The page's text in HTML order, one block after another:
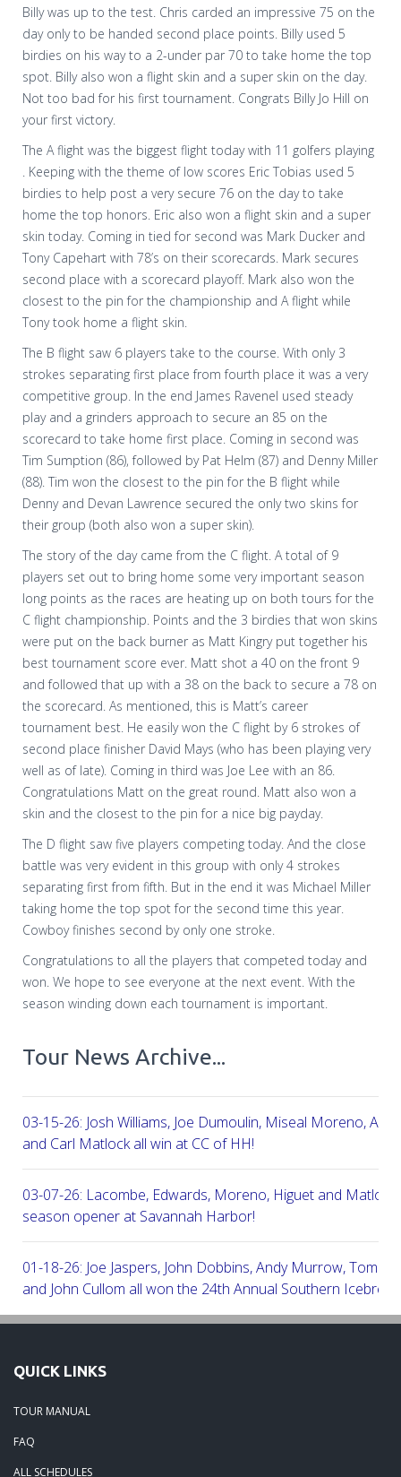
Billy was up to the test. Chris carded an impressive 75 on the
day only to be handed second place points. Billy used 5
birdies on his way to a 2-under par 70 to take home the top
spot. Billy also won a flight skin and a super skin on the day.
Not too bad for his first tournament. Congrats Billy Jo Hill on
your first victory.
The A flight was the biggest flight today with 11 golfers playing
. Keeping with the theme of low scores Eric Tobias used 5
birdies to help post a very secure 76 on the day to take
home the top honors. Eric also won a flight skin and a super
skin today. Coming in tied for second was Mark Ducker and
Tony Capehart with 78’s on their scorecards. Mark secures
second place with a scorecard playoff. Mark also won the
closest to the pin for the championship and A flight while
Tony took home a flight skin.
The B flight saw 6 players take to the course. With only 3
strokes separating first place from fourth place it was a very
competitive group. In the end James Ravenel used steady
play and a grinders approach to secure an 85 on the
scorecard to take home first place. Coming in second was
Tim Sumption (86), followed by Pat Helm (87) and Denny Miller
(88). Tim won the closest to the pin for the B flight while
Denny and Devan Lawrence secured the only two skins for
their group (both also won a super skin).
The story of the day came from the C flight. A total of 9
players set out to bring home some very important season
long points as the races are heating up on both tours for the
C flight championship. Points and the 3 birdies that won skins
were put on the back burner as Matt Kingry put together his
best tournament score ever. Matt shot a 40 on the front 9
and followed that up with a 38 on the back to secure a 78 on
the scorecard. As mentioned, this is Matt’s career
tournament best. He easily won the C flight by 6 strokes of
second place finisher David Mays (who has been playing very
well as of late). Coming in third was Joe Lee with an 86.
Congratulations Matt on the great round. Matt also won a
skin and the closest to the pin for a nice big payday.
The D flight saw five players competing today. And the close
battle was very evident in this group with only 4 strokes
separating first from fifth. But in the end it was Michael Miller
taking home the top spot for the second time this year.
Cowboy finishes second by only one stroke.
Congratulations to all the players that competed today and
won. We hope to see everyone at the next event. With the
season winding down each tournament is important.
Tour News Archive...
03-15-26: Josh Williams, Joe Dumoulin, Miseal Moreno,
and Carl Matlock all win at CC of HH!
03-07-26: Lacombe, Edwards, Moreno, Higuet and Matlock
season opener at Savannah Harbor!
01-18-26: Joe Jaspers, John Dobbins, Andy Murrow, Tom
and John Cullom all won the 24th Annual Southern
Robert Trent Jones & Harbour Town Golf Links!
09-11-25: Peter Grimes, Scott Edwards, George Lepine,
and Joe Peny all win at Robert Cupp!
08-25-25: Mike Cobb, Russ Gamblin, John Robinson, Brian
QUICK LINKS
TOUR MANUAL
FAQ
ALL SCHEDULES